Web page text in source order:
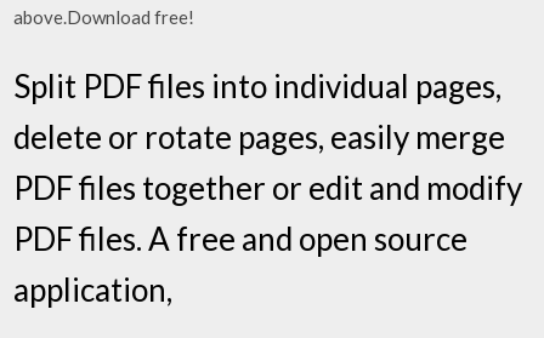
above.Download free!
Split PDF files into individual pages,
delete or rotate pages, easily merge
PDF files together or edit and modify
PDF files. A free and open source
application,